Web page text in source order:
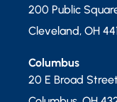
200 Public
Cleveland, OH
Columbus
20 E Broad